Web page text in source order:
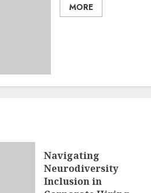
MORE
Navigating
Neurodiversity
Inclusion in